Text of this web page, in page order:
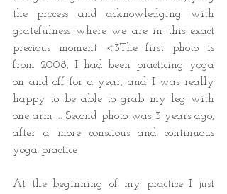
the process and acknowledging with
gratefulness where we are in this exact
precious moment <3The first photo is
from 2008, I had been practicing yoga
on and off for a year, and I was really
happy to be able to grab my leg with
one arm ... Second photo was 3 years ago,
after a more conscious and continuous
yoga practice
At the beginning of my practice I just